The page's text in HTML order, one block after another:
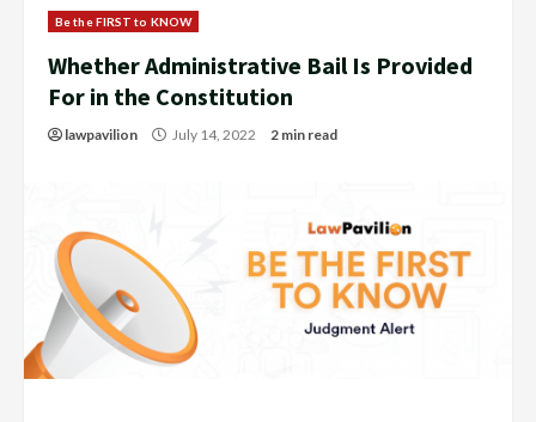
Be the FIRST to KNOW
Whether Administrative Bail Is Provided
For in the Constitution
lawpavilion July 14, 2022 2 min read